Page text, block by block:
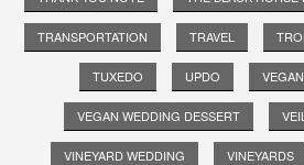
TRANSPORTATION TRAVEL
TUXEDO UPDO
VEGAN WEDDING DESSERT
VINEYARD WEDDING VINEYARDS